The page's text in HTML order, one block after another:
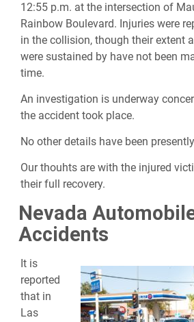
12:55 p.m. at the intersection of
Rainbow Boulevard. Injuries were
in the collision, though their extent
were sustained by have not been
time.
An investigation is underway
the accident took place.
No other details have been
Our thouhts are with the injured
their full recovery.
Nevada
Accidents
It is
reported
that in
Las